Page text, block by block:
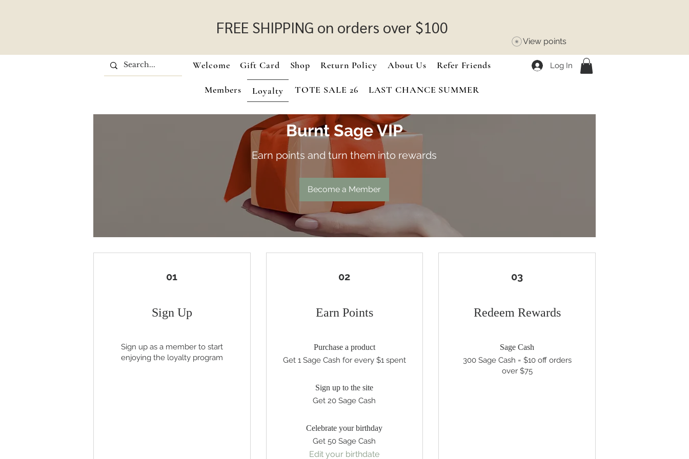
Welcome Gift Card Shop Return Policy About Us Refer Friends
Members Loyalty TOTE SALE 26 LAST CHANCE SUMMER
Log In
FREE SHIPPING on orders over $100
View points
Burnt Sage VIP
Earn points and turn them into rewards
Become a Member
01
Sign Up
Sign up as a member to start
enjoying the loyalty program
02
Earn Points
Purchase a product
Get 1 Sage Cash for every $1 spent
Sign up to the site
Get 20 Sage Cash
Celebrate your birthday
Get 50 Sage Cash
Edit your birthdate
03
Redeem Rewards
Sage Cash
300 Sage Cash = $10 off orders
over $75